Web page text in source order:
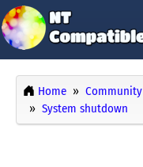
Home Community
System shutdown